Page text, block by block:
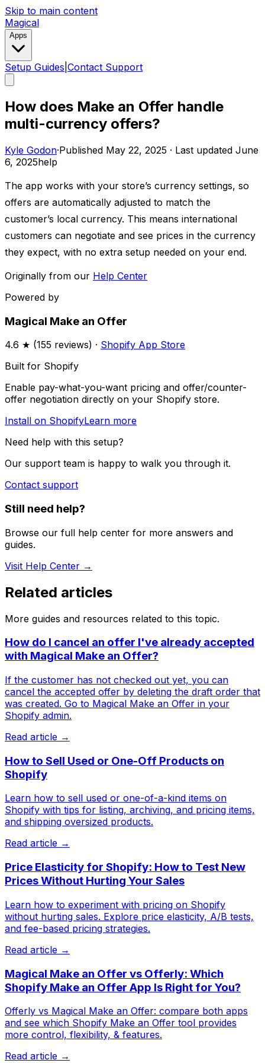
Skip to main content
Magical
Apps
Setup Guides Contact Support
How does Make an Offer handle
multi-currency offers?
Kyle Godon·Published May 22, 2025 · Last updated June
6, 2025help
The app works with your store’s currency settings, so
offers are automatically adjusted to match the
customer’s local currency. This means international
customers can negotiate and see prices in the currency
they expect, with no extra setup needed on your end.
Originally from our Help Center
Powered by
Magical Make an Offer
4.6 ★ (155 reviews) · Shopify App Store
Built for Shopify
Enable pay-what-you-want pricing and offer/counter-
offer negotiation directly on your Shopify store.
Install on ShopifyLearn more
Need help with this setup?
Our support team is happy to walk you through it.
Contact support
Still need help?
Browse our full help center for more answers and
guides.
Visit Help Center →
Related articles
More guides and resources related to this topic.
How do I cancel an offer I've already accepted
with Magical Make an Offer?
If the customer has not checked out yet, you can
cancel the accepted offer by deleting the draft order that
was created. Go to Magical Make an Offer in your
Shopify admin.
Read article →
How to Sell Used or One-Off Products on
Shopify
Learn how to sell used or one-of-a-kind items on
Shopify with tips for listing, archiving, and pricing items,
and shipping oversized products.
Read article →
Price Elasticity for Shopify: How to Test New
Prices Without Hurting Your Sales
Learn how to experiment with pricing on Shopify
without hurting sales. Explore price elasticity, A/B tests,
and fee-based pricing strategies.
Read article →
Magical Make an Offer vs Offerly: Which
Shopify Make an Offer App Is Right for You?
Offerly vs Magical Make an Offer: compare both apps
and see which Shopify Make an Offer tool provides
more control, flexibility, & features.
Read article →